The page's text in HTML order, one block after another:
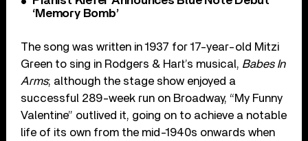
‘Memory Bomb’
The song was written in 1937 for 17-year-old Mitzi
Green to sing in Rodgers & Hart’s musical, Babes In
Arms; although the stage show enjoyed a
successful 289-week run on Broadway, “My Funny
Valentine” outlived it, going on to achieve a notable
life of its own from the mid-1940s onwards when